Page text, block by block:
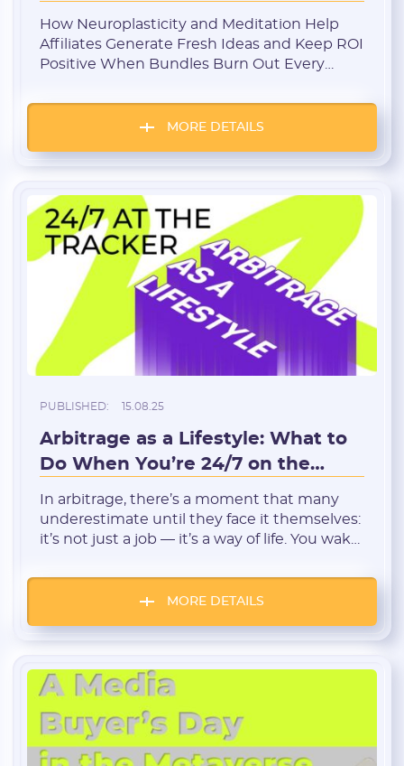
How Neuroplasticity and Meditation Help
Affiliates Generate Fresh Ideas and Keep ROI
Positive When Bundles Burn Out Every
running traffic for months, testing new
creatives, rebuilding funnels — and at some
MORE DETAILS
PUBLISHED: 15.08.25
Arbitrage as a Lifestyle: What to
Do When You’re 24/7 on the
Tracker
In arbitrage, there’s a moment that many
underestimate until they face it themselves:
it’s not just a job — it’s a way of life. You wake
tracker. Before bed — you check the
statistics. Eating, talking to friends, watching
MORE DETAILS
Registration
E-mail:
Login: